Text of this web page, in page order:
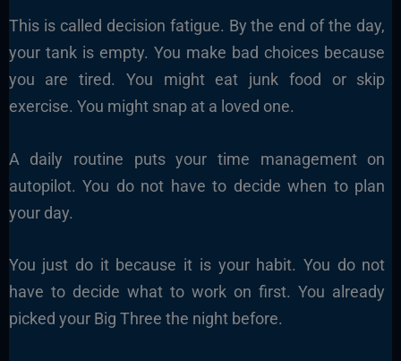
This is called decision fatigue. By the end of the day,
your tank is empty. You make bad choices because
you are tired. You might eat junk food or skip
exercise. You might snap at a loved one.
A daily routine puts your time management on
autopilot. You do not have to decide when to plan
your day.
You just do it because it is your habit. You do not
have to decide what to work on first. You already
picked your Big Three the night before.